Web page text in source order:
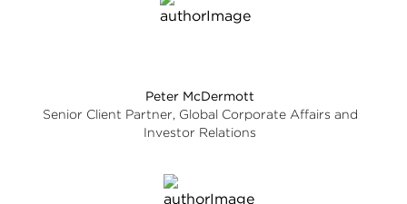
Peter McDermott
Senior Client Partner, Global Corporate Affairs and
Investor Relations